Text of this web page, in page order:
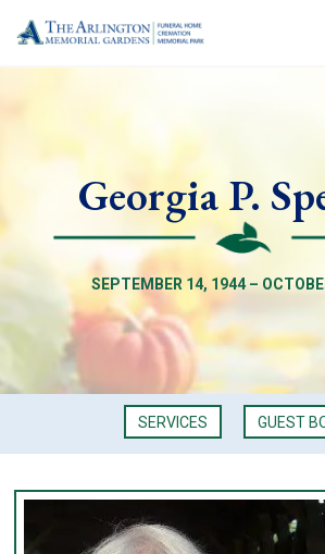
Georgia P.
SEPTEMBER 14, 1944 –
SERVICES GUEST